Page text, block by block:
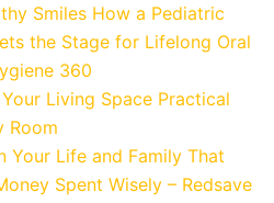
Smiles How a Pediatric
the Stage for Lifelong Oral
360
Living Space Practical
Room
Your Life and Family That
Spent Wisely – Redsave